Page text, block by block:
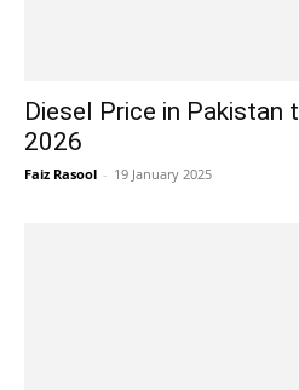
Diesel Price in Pakistan
2026
Faiz Rasool - 19 January 2025